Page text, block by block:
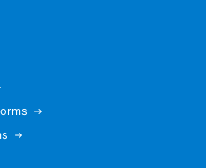
or returning.